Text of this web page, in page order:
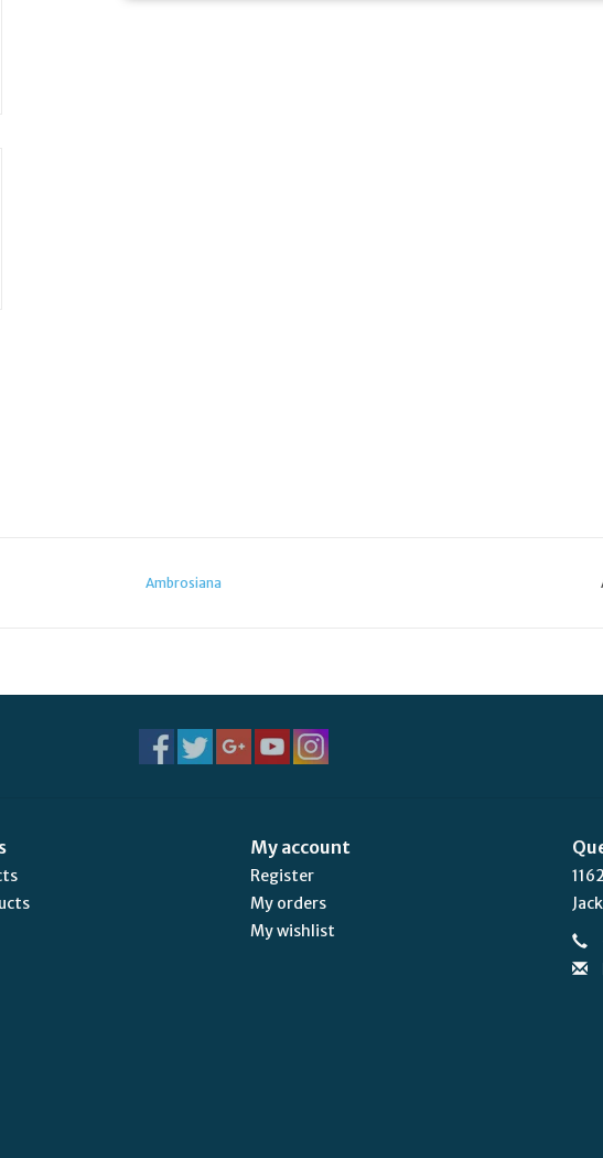
Ambrosiana
My account
Register
My orders
My wishlist